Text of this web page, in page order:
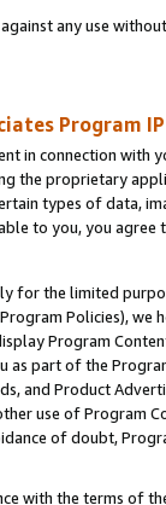
any use
Program
in connection
the proprietary
types of data,
to you, you agree
for the limited
Policies),
Program
as part of the
and Product
use of Program
of doubt,
with the terms of